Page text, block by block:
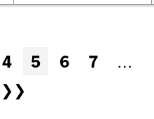
4 5 6 7
…
❯❯